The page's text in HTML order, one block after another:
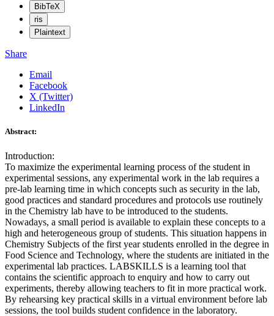
BibTeX
ris
Plaintext
Share
Email
Facebook
X (Twitter)
LinkedIn
Abstract:
Introduction:
To maximize the experimental learning process of the student in
experimental sessions, any experimental work in the lab requires a
pre-lab learning time in which concepts such as security in the lab,
good practices and standard procedures and protocols use routinely
in the Chemistry lab have to be introduced to the students.
Nowadays, a small period is available to explain these concepts to a
high and heterogeneous group of students. This situation happens in
Chemistry Subjects of the first year students enrolled in the degree in
Food Science and Technology, where the students are initiated in the
experimental lab practices. LABSKILLS is a learning tool that
contains the scientific approach to enquiry and how to carry out
experiments, thereby allowing teachers to fit in more practical work.
By rehearsing key practical skills in a virtual environment before lab
sessions, the tool builds student confidence in the laboratory.